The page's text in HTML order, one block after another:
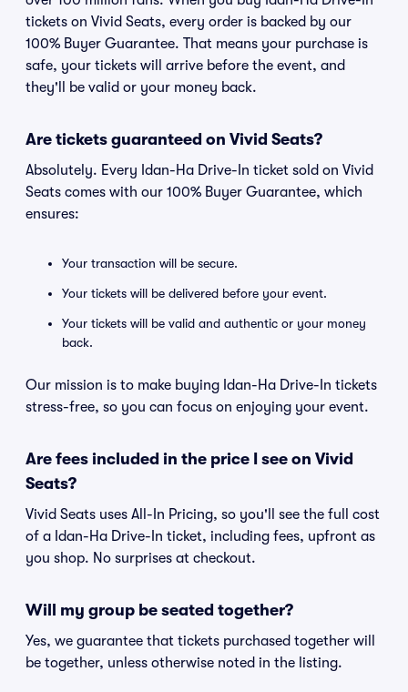
tickets on Vivid Seats, every order is backed by our
100% Buyer Guarantee. That means your purchase is
safe, your tickets will arrive before the event, and
they'll be valid or your money back.
Are tickets guaranteed on Vivid Seats?
Absolutely. Every Idan-Ha Drive-In ticket sold on Vivid
Seats comes with our 100% Buyer Guarantee, which
ensures:
Your transaction will be secure.
Your tickets will be delivered before your event.
Your tickets will be valid and authentic or your money
back.
Our mission is to make buying Idan-Ha Drive-In tickets
stress-free, so you can focus on enjoying your event.
Are fees included in the price I see on Vivid
Seats?
Vivid Seats uses All-In Pricing, so you'll see the full cost
of a Idan-Ha Drive-In ticket, including fees, upfront as
you shop. No surprises at checkout.
Will my group be seated together?
Yes, we guarantee that tickets purchased together will
be together, unless otherwise noted in the listing.